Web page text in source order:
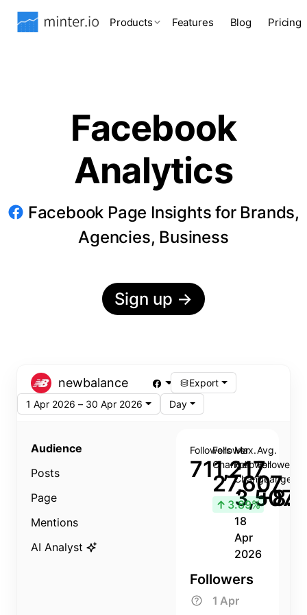
Products Features Blog Pricing
Facebook
Analytics
Facebook Page Insights for Brands,
Agencies, Business
Sign up →
newbalance
Export
1 Apr 2026 – 30 Apr 2026
Day
Audience
Posts
Page
Mentions
AI Analyst
Followers
711,217
Follower
Change
27,607
↑ 3.89%
Max.
Follower
Change
3,507
18
Apr
2026
Avg.
Follower
Change
Followers
1 Apr